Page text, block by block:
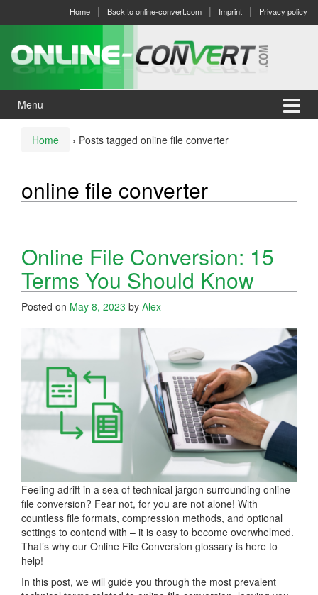
menu
Home Back to online-convert.com Imprint Privacy policy
Menu
Home › Posts tagged online file converter
online file converter
Online File Conversion: 15
Terms You Should Know
Posted on May 8, 2023 by Alex
Feeling adrift in a sea of technical jargon surrounding online
file conversion? Fear not, for you are not alone! With
countless file formats, compression methods, and optional
settings to contend with – it is easy to become overwhelmed.
That’s why our Online File Conversion glossary is here to
help!
In this post, we will guide you through the most prevalent